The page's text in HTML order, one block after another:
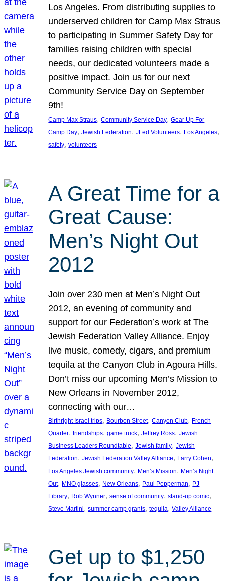
Los Angeles. From distributing supplies to
underserved children for Camp Max Straus
to participating in Summer Safety Day for
families raising children with special
needs, our dedicated volunteers made a
positive impact. Join us for our next
Community Service Day on September
9th!
Camp Max Straus, Community Service Day, Gear Up For
Camp Day, Jewish Federation, JFed Volunteers, Los Angeles
safety, volunteers
A Great Time for a
Great Cause:
Men’s Night Out
2012
Join over 230 men at Men’s Night Out
2012, an evening of community and
support for our Federation’s work at The
Jewish Federation Valley Alliance. Enjoy
live music, comedy, cigars, and premium
tequila at the Canyon Club in Agoura Hills.
Don’t miss our upcoming Men’s Mission to
New Orleans in November 2012,
connecting with our…
Birthright Israel trips, Bourbon Street, Canyon Club, French
Quarter, friendships, game truck, Jeffrey Ross, Jewish
Business Leaders Roundtable, Jewish family, Jewish
Federation, Jewish Federation Valley Alliance, Larry Cohen
Los Angeles Jewish community, Men’s Mission, Men’s Night
Out, MNO glasses, New Orleans, Paul Pepperman, PJ
Library, Rob Wynner, sense of community, stand-up comic
Steve Martini, summer camp grants, tequila, Valley Alliance
Get up to $1,250